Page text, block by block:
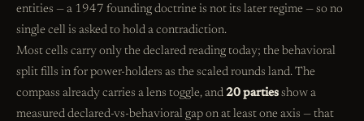
entities — a 1947 founding doctrine is not its later regime — so no
single cell is asked to hold a contradiction.
Most cells carry only the declared reading today; the behavioral
split fills in for power-holders as the scaled rounds land. The
compass already carries a lens toggle, and 20 parties show a
measured declared-vs-behavioral gap on at least one axis — that